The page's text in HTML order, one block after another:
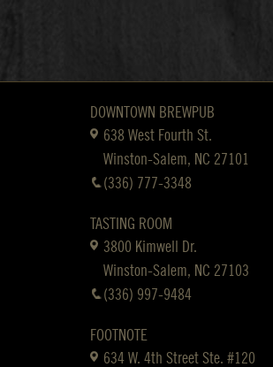
DOWNTOWN BREWPUB
638 West Fourth St.
Winston-Salem, NC 27101
(336) 777-3348
TASTING ROOM
3800 Kimwell Dr.
Winston-Salem, NC 27103
(336) 997-9484
FOOTNOTE
634 W. 4th Street Ste. #120